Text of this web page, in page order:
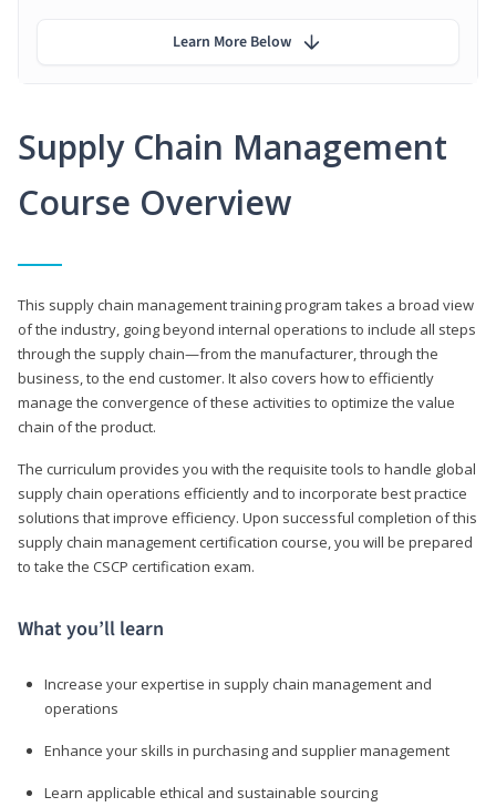
Supply Chain Management
Course Overview
This supply chain management training program takes a broad view
of the industry, going beyond internal operations to include all steps
through the supply chain—from the manufacturer, through the
business, to the end customer. It also covers how to efficiently
manage the convergence of these activities to optimize the value
chain of the product.
The curriculum provides you with the requisite tools to handle global
supply chain operations efficiently and to incorporate best practice
solutions that improve efficiency. Upon successful completion of this
supply chain management certification course, you will be prepared
to take the CSCP certification exam.
What you’ll learn
Increase your expertise in supply chain management and
operations
Enhance your skills in purchasing and supplier management
Learn applicable ethical and sustainable sourcing
Learn More Below